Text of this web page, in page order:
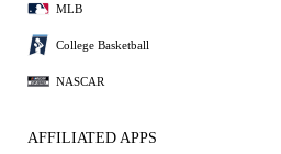
MLB
College Basketball
NASCAR
AFFILIATED APPS